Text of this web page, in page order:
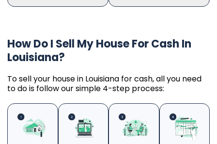
How Do I Sell My House For Cash In
Louisiana?
To sell your house in Louisiana for cash, all you need
to do is follow our simple 4-step process: